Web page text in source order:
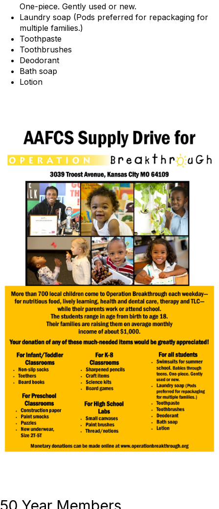
One-piece. Gently used or new.
Laundry soap (Pods preferred for repackaging for
multiple families.)
Toothpaste
Toothbrushes
Deodorant
Bath soap
Lotion